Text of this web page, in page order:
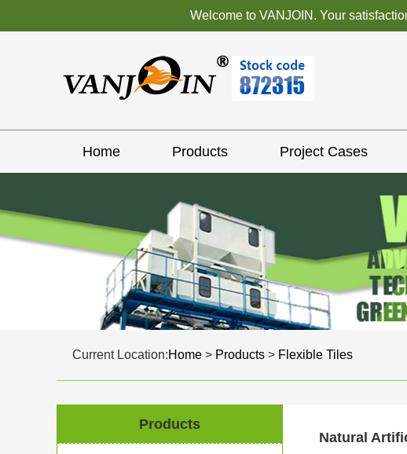
Welcome to VANJOIN. Your
Home Products Project Cases
Current Location:Home > Products > Flexible Tiles
Products
Natural